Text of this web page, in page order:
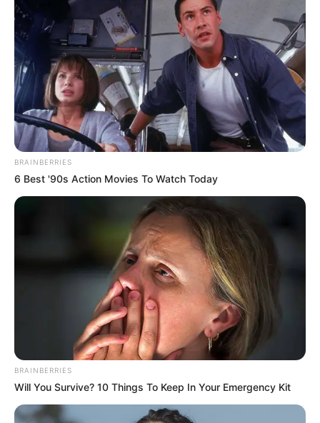
caring. She shared that her husband has learnt from the
best.
BRAINBERRIES
6 Best '90s Action Movies To Watch Today
BRAINBERRIES
Will You Survive? 10 Things To Keep In Your Emergency Kit